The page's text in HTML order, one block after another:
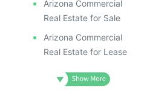
Arizona Commercial
Real Estate for Sale
Arizona Commercial
Real Estate for Lease